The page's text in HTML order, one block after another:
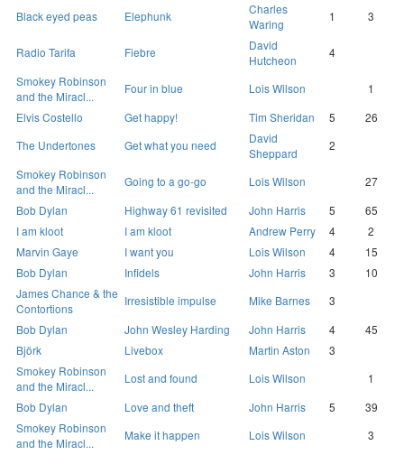
Black eyed peas Elephunk
Charles
Waring
1 3
Radio Tarifa Fiebre
David
Hutcheon
4
Smokey Robinson
and the Miracl...
Four in blue Lois Wilson
1
Elvis Costello
Get happy! Tim Sheridan 5
26
The Undertones
Get what you need
David
Sheppard
2
Smokey Robinson
and the Miracl...
Going to a go-go Lois Wilson
27
Bob Dylan
Highway 61 revisited John Harris 5
65
I am kloot
I am kloot Andrew Perry 4
2
Marvin Gaye
I want you Lois Wilson 4
15
Bob Dylan
Infidels John Harris 3
10
James Chance & the
Contortions
Irresistible impulse Mike Barnes
3
Bob Dylan
John Wesley Harding John Harris 4
45
Björk
Livebox Martin Aston
3
Smokey Robinson
and the Miracl...
Lost and found Lois Wilson
1
Bob Dylan
Love and theft John Harris 5
39
Smokey Robinson
and the Miracl...
Make it happen Lois Wilson 3